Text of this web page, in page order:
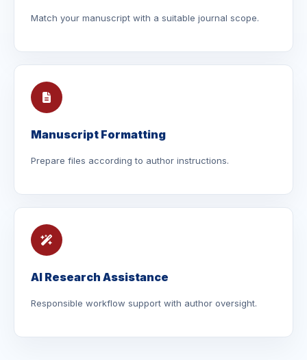
Match your manuscript with a suitable journal scope.
Manuscript Formatting
Prepare files according to author instructions.
AI Research Assistance
Responsible workflow support with author oversight.